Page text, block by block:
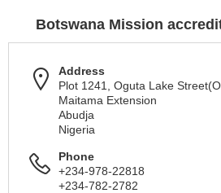
Botswana Mission
Address
Plot 1241, Oguta Lake
Maitama Extension
Abudja
Nigeria
Phone
+234-978-22818
+234-782-2782